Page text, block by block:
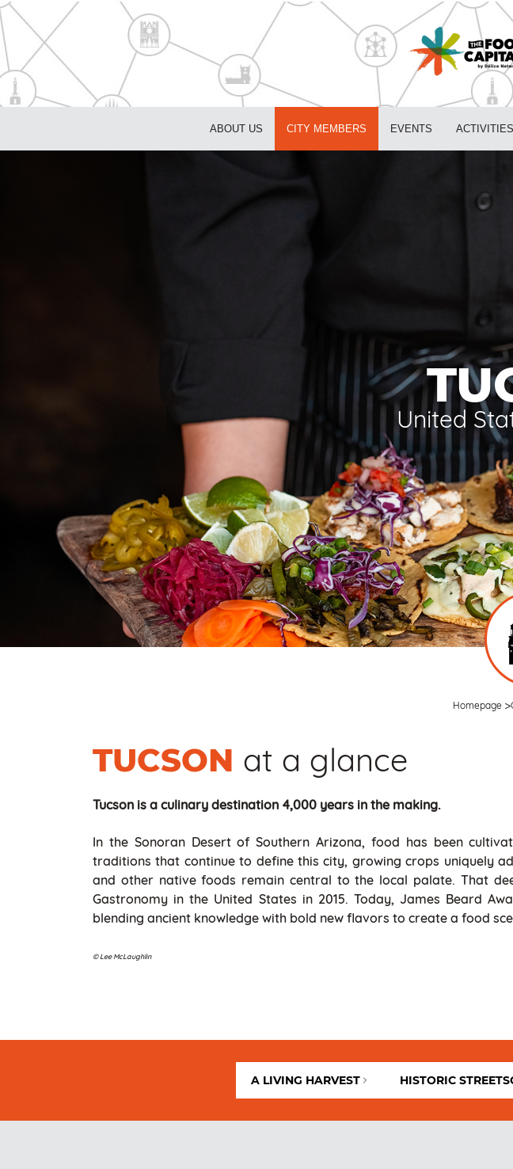
ABOUT US CITY MEMBERS EVENTS ACTIVITIES
United
Homepage
TUCSON at a glance
Tucson is a culinary destination 4,000 years in the making.
In the Sonoran Desert of Southern Arizona, food has been
traditions that continue to define this city, growing crops uniquely
and other native foods remain central to the local palate. That
Gastronomy in the United States in 2015. Today, James Beard
blending ancient knowledge with bold new flavors to create a food
© Lee McLaughlin
A LIVING HARVEST HISTORIC